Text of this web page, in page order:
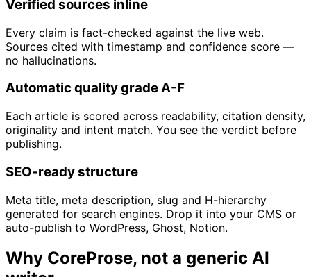
Verified sources inline
Every claim is fact-checked against the live web.
Sources cited with timestamp and confidence score —
no hallucinations.
Automatic quality grade A-F
Each article is scored across readability, citation density,
originality and intent match. You see the verdict before
publishing.
SEO-ready structure
Meta title, meta description, slug and H-hierarchy
generated for search engines. Drop it into your CMS or
auto-publish to WordPress, Ghost, Notion.
Why CoreProse, not a generic AI